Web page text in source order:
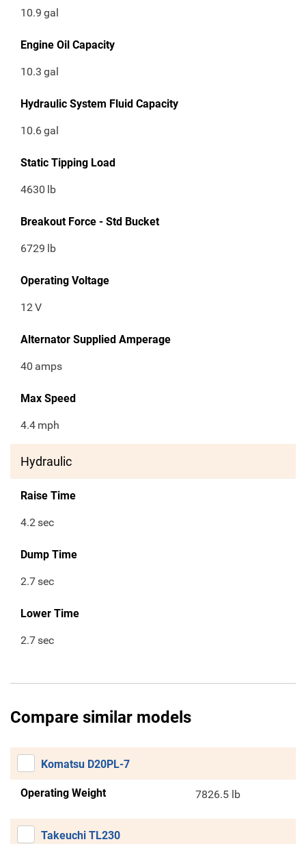
10.9 gal
Engine Oil Capacity
10.3 gal
Hydraulic System Fluid Capacity
10.6gal
Static Tipping Load
4630 lb
Breakout Force - Std Bucket
6729 lb
Operating Voltage
12V
Alternator Supplied Amperage
40 amps
Max Speed
4.4 mph
Hydraulic
Raise Time
4.2sec
Dump Time
2.7sec
Lower Time
2.7sec
Compare similar models
Komatsu D20PL-7
Operating Weight 7826.5 lb
Takeuchi TL230